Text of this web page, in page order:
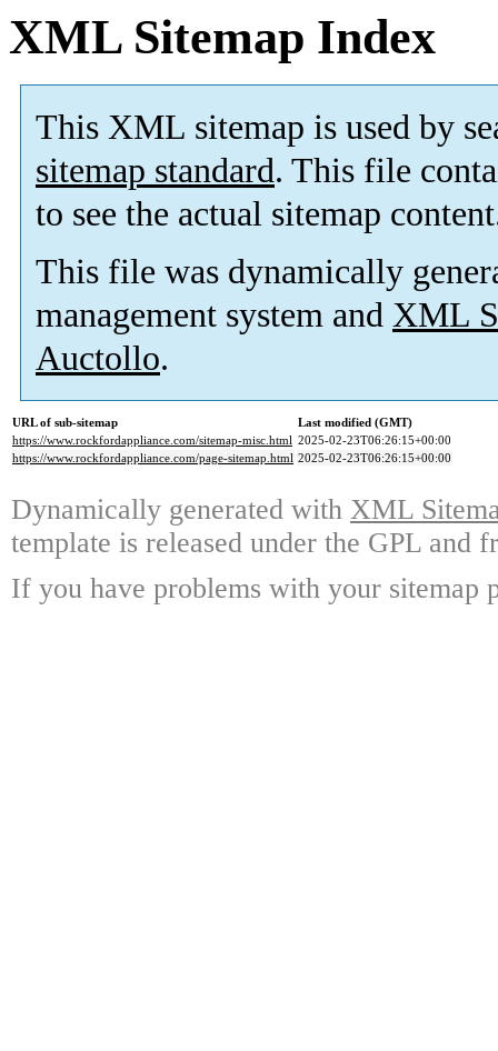
XML Sitemap Index
This XML sitemap is used by
sitemap standard. This file
to see the actual sitemap
This file was dynamically
management system and XML
Auctollo.
URL of sub-sitemap
Last modified (GMT)
https://www.rockfordappliance.com/sitemap-misc.html 2025-02-23T06:26:15+00:00
https://www.rockfordappliance.com/page-sitemap.html 2025-02-23T06:26:15+00:00
Dynamically generated with XML
template is released under the GPL and
If you have problems with your sitemap